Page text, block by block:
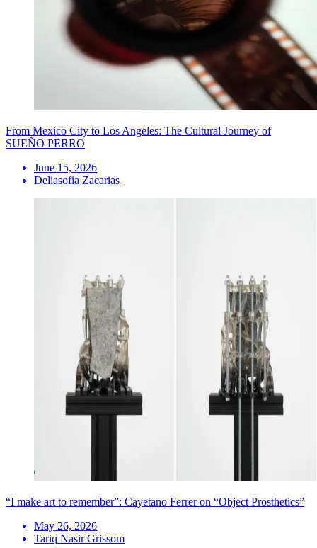
From Mexico City to Los Angeles: The Cultural Journey of
SUEÑO PERRO
June 15, 2026
Deliasofia Zacarias
“I make art to remember”: Cayetano Ferrer on “Object Prosthetics”
May 26, 2026
Tariq Nasir Grissom